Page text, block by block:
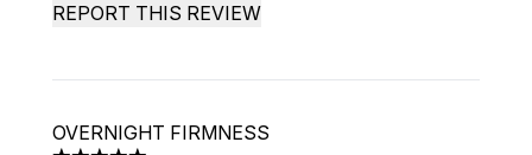
REPORT THIS REVIEW
OVERNIGHT FIRMNESS